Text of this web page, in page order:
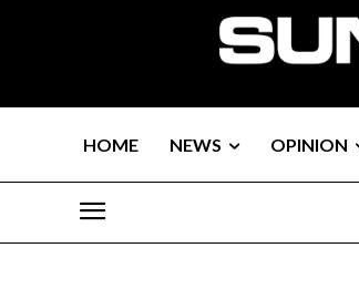
HOME NEWS OPINION